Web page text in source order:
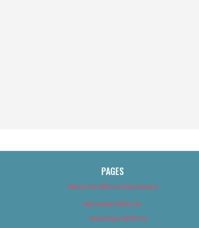
PAGES
About Us (We’ve Got Issues)
Advertise With Us
Advertise With Us